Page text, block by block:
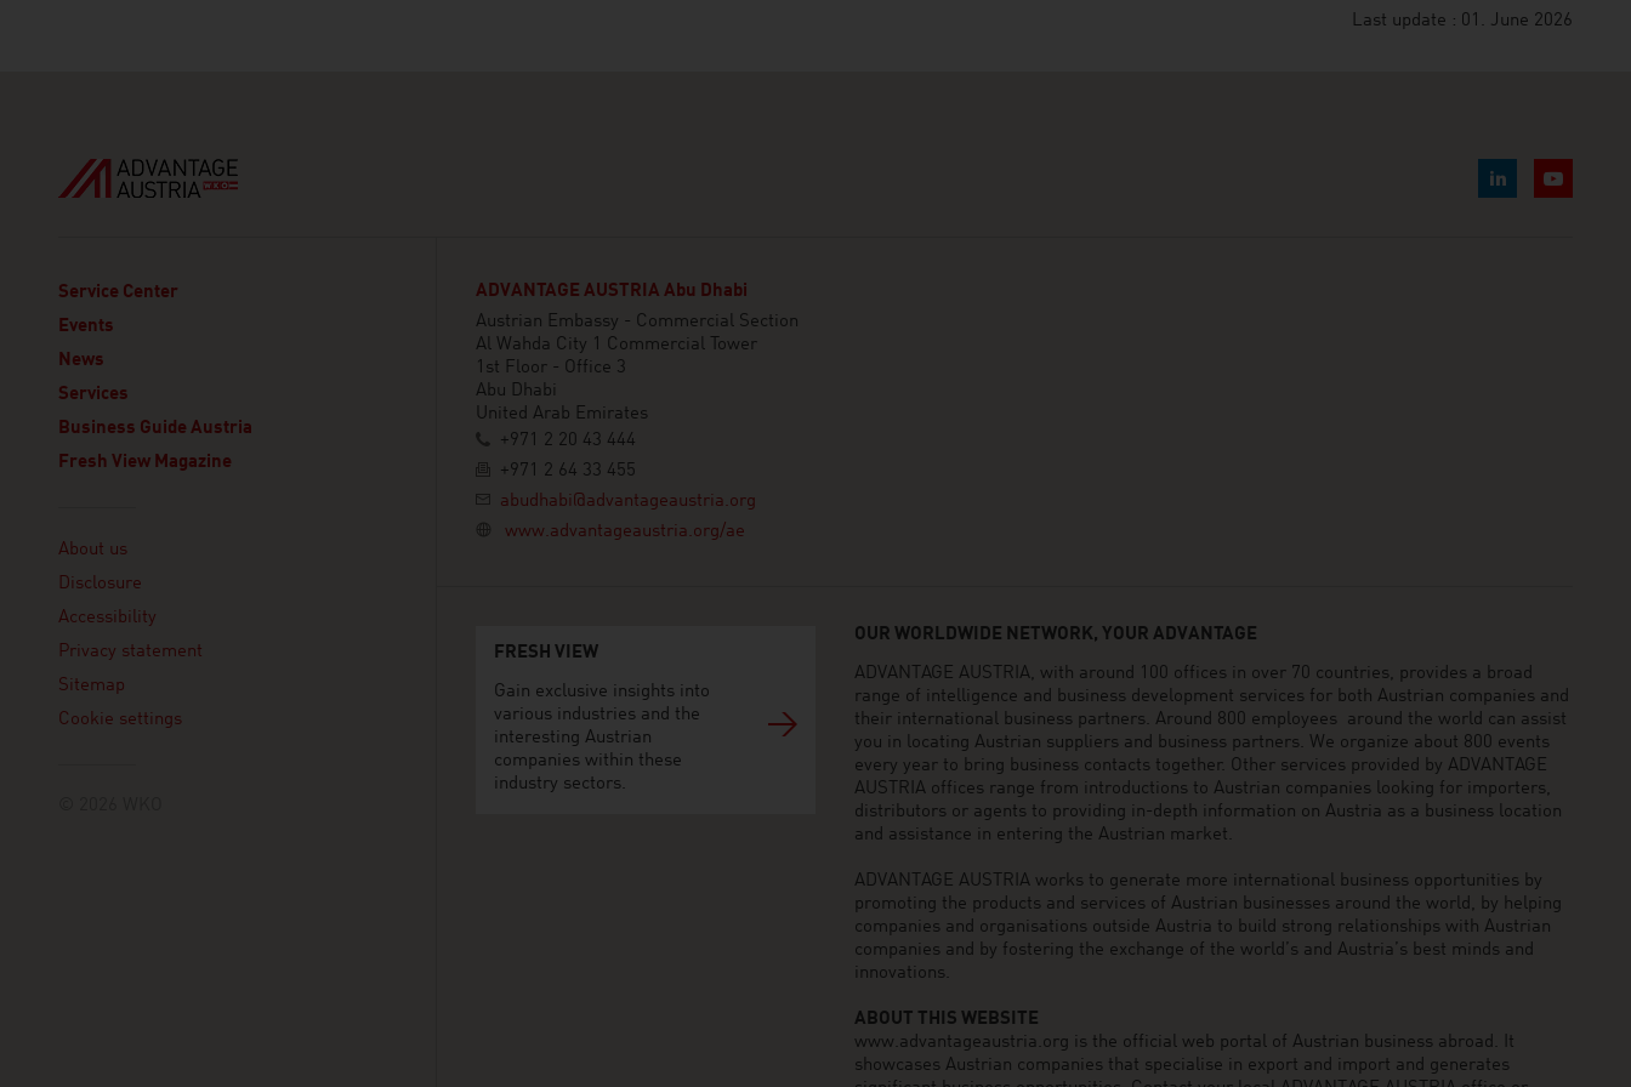
Last update : 01. June 2026
Service Center
Events
News
Services
Business Guide Austria
Fresh View Magazine
About us
Disclosure
Accessibility
Privacy statement
Sitemap
Cookie settings
ADVANTAGE AUSTRIA Abu Dhabi
Austrian Embassy - Commercial Section
Al Wahda City 1 Commercial Tower
1st Floor - Office 3
Abu Dhabi
United Arab Emirates
+971 2 20 43 444
+971 2 64 33 455
abudhabi@advantageaustria.org
www.advantageaustria.org/ae
FRESH VIEW
Gain exclusive insights into
various industries and the
interesting Austrian
companies within these
industry sectors.
OUR WORLDWIDE NETWORK, YOUR ADVANTAGE
ADVANTAGE AUSTRIA, with around 100 offices in over 70 countries, provides a broad
range of intelligence and business development services for both Austrian companies and
their international business partners. Around 800 employees around the world can assist
you in locating Austrian suppliers and business partners. We organize about 800 events
every year to bring business contacts together. Other services provided by ADVANTAGE
AUSTRIA offices range from introductions to Austrian companies looking for importers,
distributors or agents to providing in-depth information on Austria as a business location
and assistance in entering the Austrian market.
ADVANTAGE AUSTRIA works to generate more international business opportunities by
promoting the products and services of Austrian businesses around the world, by helping
companies and organisations outside Austria to build strong relationships with Austrian
companies and by fostering the exchange of the world’s and Austria’s best minds and
innovations.
ABOUT THIS WEBSITE
www.advantageaustria.org is the official web portal of Austrian business abroad. It
showcases Austrian companies that specialise in export and import and generates